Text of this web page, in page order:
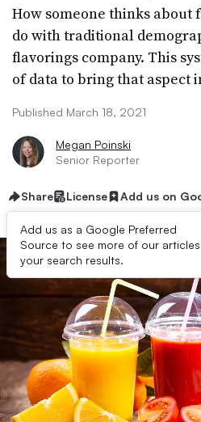
How someone thinks about
do with traditional
flavorings company. This
of data to bring that aspect
Published March 18, 2021
Megan Poinski
Senior Reporter
Share License Add us on
Add us as a Google Preferred
Source to see more of our
your search results.